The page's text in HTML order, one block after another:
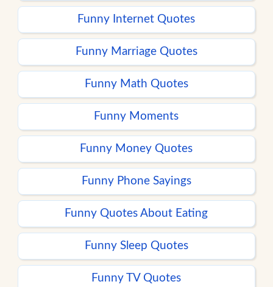
Funny Internet Quotes
Funny Marriage Quotes
Funny Math Quotes
Funny Moments
Funny Money Quotes
Funny Phone Sayings
Funny Quotes About Eating
Funny Sleep Quotes
Funny TV Quotes